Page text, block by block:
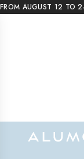
FROM AUGUST 12 TO